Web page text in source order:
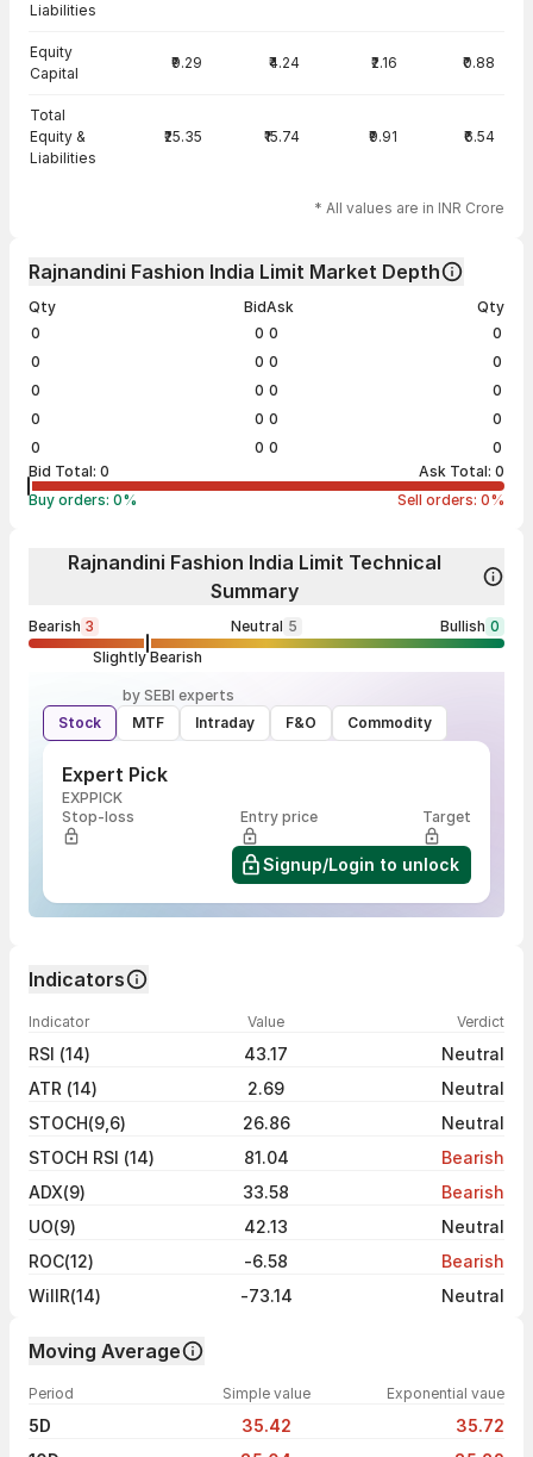
Liabilities
Equity
Capital
₹9.29 ₹4.24 ₹2.16 ₹0.88
Total
Equity &
Liabilities
₹25.35 ₹15.74 ₹9.91 ₹6.54
* All values are in INR Crore
Rajnandini Fashion India Limit Market Depth
Qty
Bid
0
0
0
0
0
0
0
0
0
0
Ask
Qty
0
0
0
0
0
0
0
0
0
0
Bid Total: 0 Ask Total: 0
Buy orders: 0% Sell orders: 0%
Rajnandini Fashion India Limit Technical
Summary
Bearish 3 Neutral 5 Bullish 0
Slightly Bearish
by SEBI experts
Stock
MTF Intraday F&O Commodity
Expert Pick
EXPPICK
Stop-loss
Entry price Target
Signup/Login to unlock
Indicators
Indicator Value Verdict
RSI (14) 43.17
Neutral
ATR (14)
2.69
Neutral
STOCH(9,6)
26.86
Neutral
STOCH RSI (14)
81.04
Bearish
ADX(9)
33.58
Bearish
UO(9)
42.13
Neutral
ROC(12)
-6.58
Bearish
WillR(14)
-73.14 Neutral
Moving Average
Period Simple value Exponential vaue
5D 35.42
35.72